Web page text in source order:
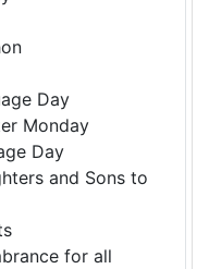
Day
Monday
Day
and Sons to
for all